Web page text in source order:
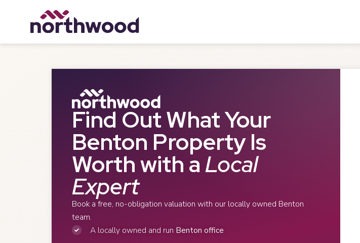
Find Out What Your
Benton Property Is
Worth with aLocal
Expert
Book a free, no-obligation valuation with our locally owned Benton
team.
A locally owned and run Benton office